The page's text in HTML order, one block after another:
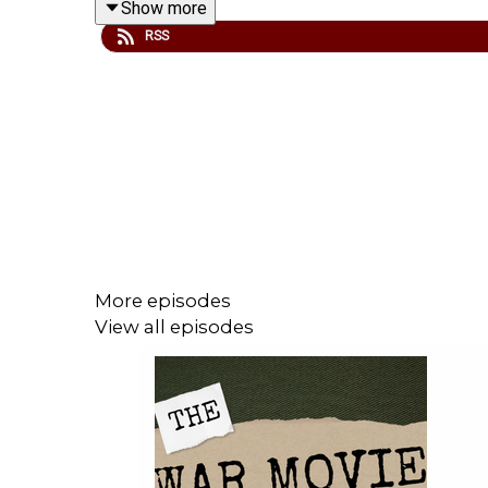
Support Fighting On Film via Patreon and get a
Show more
RSS
More episodes
View all episodes